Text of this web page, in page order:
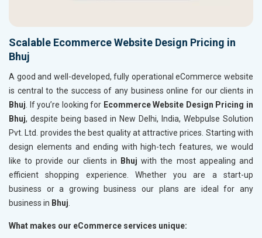
Scalable Ecommerce Website Design Pricing in
Bhuj
A good and well-developed, fully operational eCommerce website
is central to the success of any business online for our clients in
Bhuj . If you’re looking for Ecommerce Website Design Pricing in
Bhuj, despite being based in New Delhi, India, Webpulse Solution
Pvt. Ltd. provides the best quality at attractive prices. Starting with
design elements and ending with high-tech features, we would
like to provide our clients in
Bhuj with the most appealing and
efficient shopping experience. Whether you are a start-up
business or a growing business our plans are ideal for any
business in Bhuj
What makes our eCommerce services unique: